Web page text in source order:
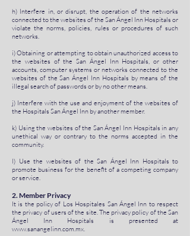
h) Interfere in, or disrupt, the operation of the networks
connected to the websites of the San Ángel Inn Hospitals or
violate the norms, policies, rules or procedures of such
networks.
i) Obtaining or attempting to obtain unauthorized access to
the websites of the San Ángel Inn Hospitals, or other
accounts, computer systems or networks connected to the
websites of the San Ángel Inn Hospitals by means of the
illegal search of passwords or by no other means.
j) Interfere with the use and enjoyment of the websites of
the Hospitals San Ángel Inn by another member.
k) Using the websites of the San Ángel Inn Hospitals in any
unethical way or contrary to the norms accepted in the
community.
l) Use the websites of the San Ángel Inn Hospitals to
promote business for the benefit of a competing company
or service.
2. Member Privacy
It is the policy of Los Hospitales San Ángel Inn to respect
the privacy of users of the site. The privacy policy of the San
Ángel Inn Hospitals is presented at
www.sanangelinn.com.mx.